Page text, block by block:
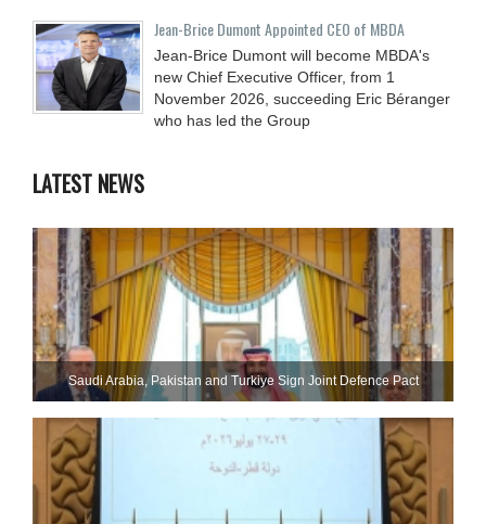
Jean-Brice Dumont Appointed CEO of MBDA
Jean-Brice Dumont will become MBDA's
new Chief Executive Officer, from 1
November 2026, succeeding Eric Béranger
who has led the Group
LATEST NEWS
Saudi ⁠Arabia, Pakistan and Turkiye Sign Joint Defence Pact